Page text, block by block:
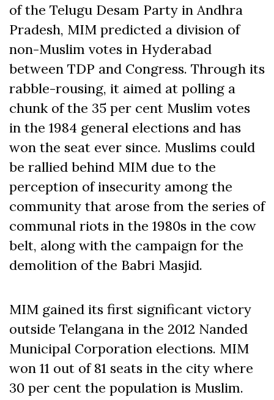
of the Telugu Desam Party in Andhra
Pradesh, MIM predicted a division of
non-Muslim votes in Hyderabad
between TDP and Congress. Through its
rabble-rousing, it aimed at polling a
chunk of the 35 per cent Muslim votes
in the 1984 general elections and has
won the seat ever since. Muslims could
be rallied behind MIM due to the
perception of insecurity among the
community that arose from the series of
communal riots in the 1980s in the cow
belt, along with the campaign for the
demolition of the Babri Masjid.
MIM gained its first significant victory
outside Telangana in the 2012 Nanded
Municipal Corporation elections. MIM
won 11 out of 81 seats in the city where
30 per cent the population is Muslim.